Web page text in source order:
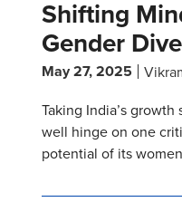
Shifting
Gender
May 27, 2025
Taking India’s
well hinge on one
potential of its